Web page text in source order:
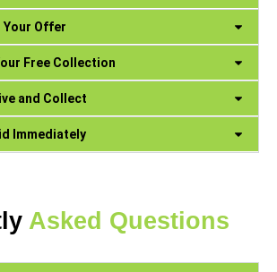
Your Offer
Free Collection
and Collect
Immediately
Asked Questions